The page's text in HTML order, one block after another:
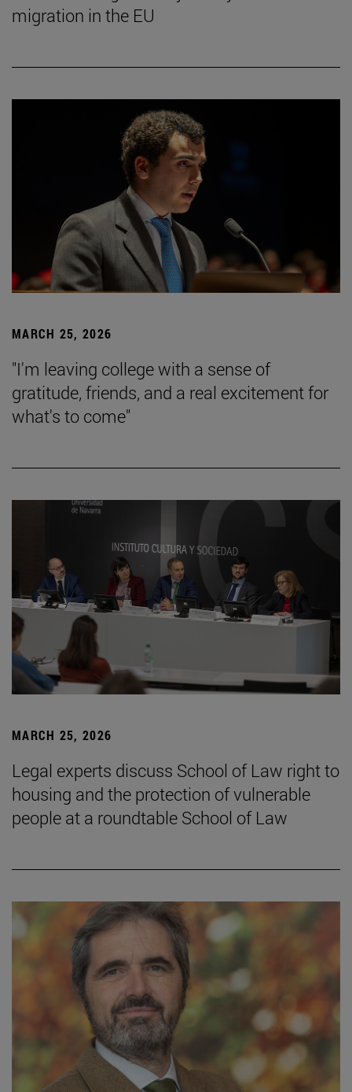
migration in the EU
MARCH 25, 2026
"I'm leaving college with a sense of
gratitude, friends, and a real excitement for
what's to come"
MARCH 25, 2026
Legal experts discuss School of Law right to
housing and the protection of vulnerable
people at a roundtable School of Law